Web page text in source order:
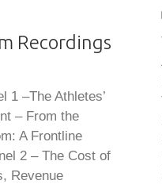
Recordings
1 –The Athletes’
– From the
A Frontline
2 – The Cost of
Revenue